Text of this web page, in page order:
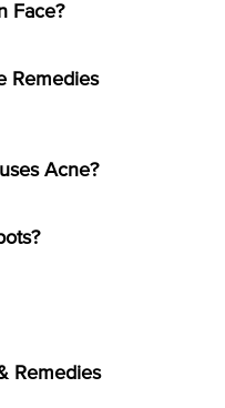
Face?
Remedies
Acne?
Remedies